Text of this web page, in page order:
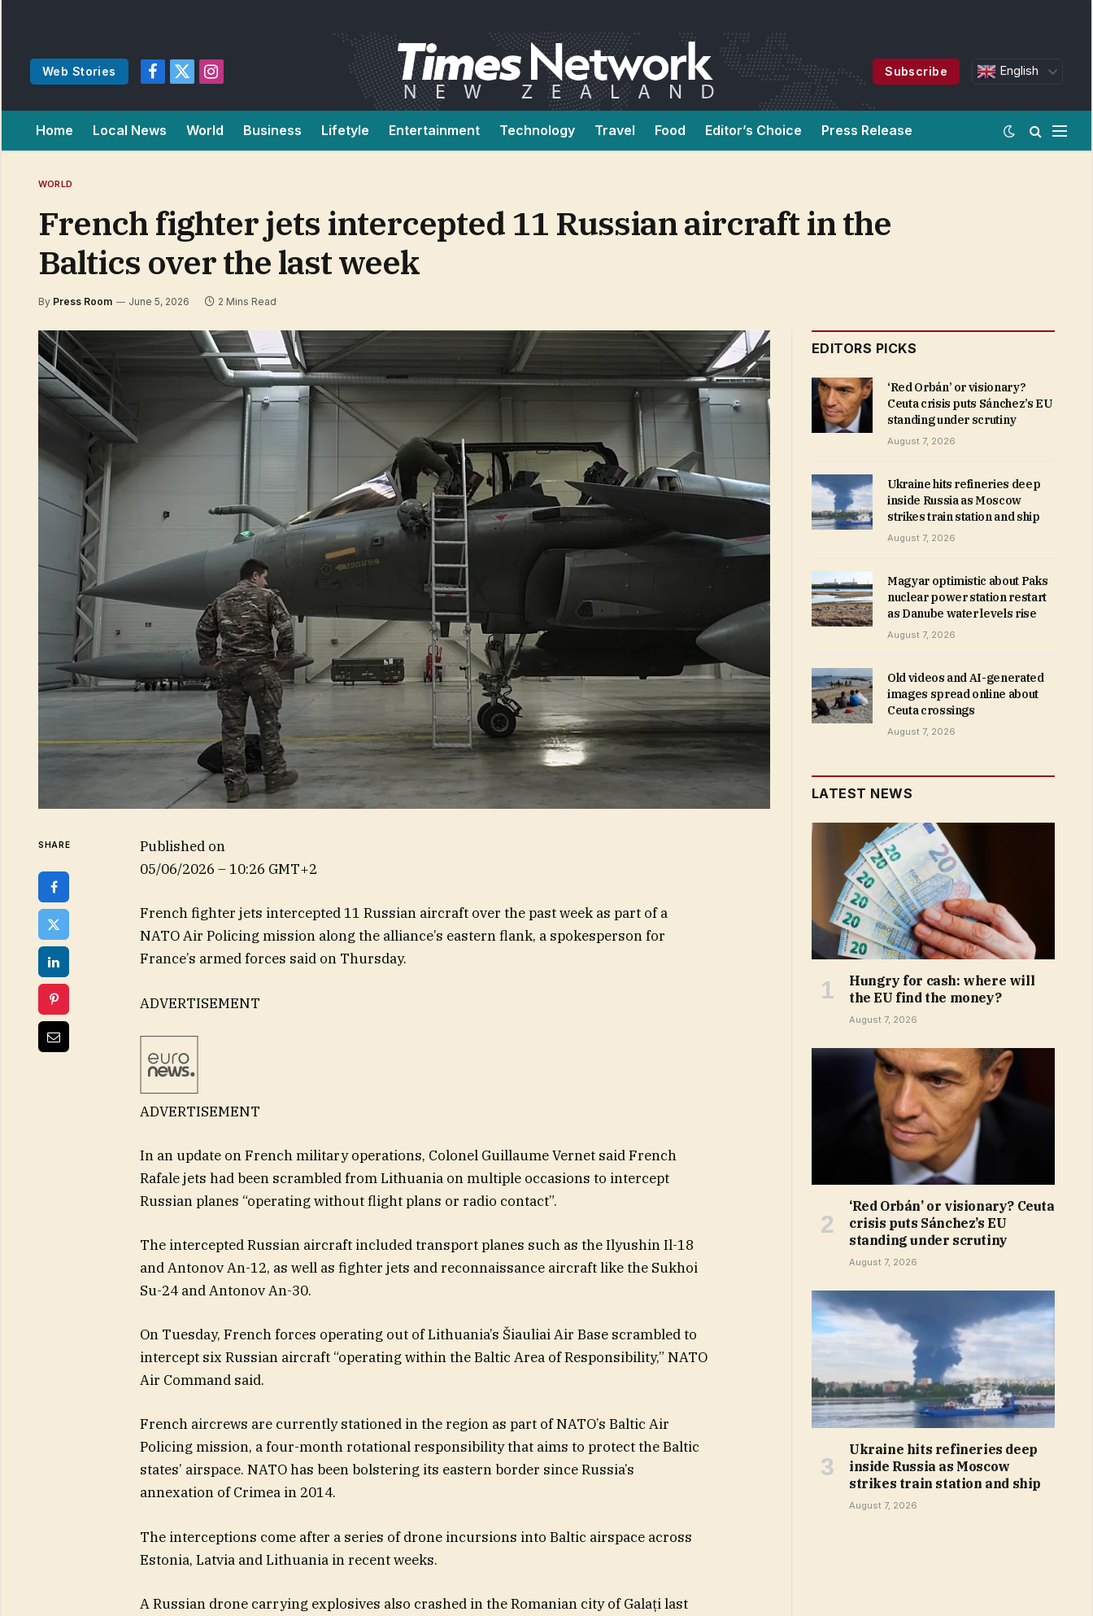
Web Stories
Facebook
X
Instagram
Subscribe English
Home Local News World Business Lifetyle Entertainment Technology Travel Food Editor’s Choice Press Release
WORLD
French fighter jets intercepted 11 Russian aircraft in the
Baltics over the last week
By Press Room June 5, 2026 2 Mins Read
SHARE
Published on
05/06/2026 – 10:26 GMT+2
French fighter jets intercepted 11 Russian aircraft over the past week as part of a
NATO Air Policing mission along the alliance’s eastern flank, a spokesperson for
France’s armed forces said on Thursday.
ADVERTISEMENT
ADVERTISEMENT
In an update on French military operations, Colonel Guillaume Vernet said French
Rafale jets had been scrambled from Lithuania on multiple occasions to intercept
Russian planes “operating without flight plans or radio contact”.
The intercepted Russian aircraft included transport planes such as the Ilyushin Il-18
and Antonov An-12, as well as fighter jets and reconnaissance aircraft like the Sukhoi
Su-24 and Antonov An-30.
On Tuesday, French forces operating out of Lithuania’s Šiauliai Air Base scrambled to
intercept six Russian aircraft “operating within the Baltic Area of Responsibility,” NATO
Air Command said.
French aircrews are currently stationed in the region as part of NATO’s Baltic Air
Policing mission, a four-month rotational responsibility that aims to protect the Baltic
states’ airspace. NATO has been bolstering its eastern border since Russia’s
annexation of Crimea in 2014.
The interceptions come after a series of drone incursions into Baltic airspace across
Estonia, Latvia and Lithuania in recent weeks.
A Russian drone carrying explosives also crashed in the Romanian city of Galați last
EDITORS PICKS
‘Red Orbán’ or visionary?
Ceuta crisis puts Sánchez’s EU
standing under scrutiny
August 7, 2026
Ukraine hits refineries deep
inside Russia as Moscow
strikes train station and ship
August 7, 2026
Magyar optimistic about Paks
nuclear power station restart
as Danube water levels rise
August 7, 2026
Old videos and AI-generated
images spread online about
Ceuta crossings
August 7, 2026
LATEST NEWS
Hungry for cash: where will
the EU find the money?
August 7, 2026
‘Red Orbán’ or visionary? Ceuta
crisis puts Sánchez’s EU
standing under scrutiny
August 7, 2026
Ukraine hits refineries deep
inside Russia as Moscow
strikes train station and ship
August 7, 2026